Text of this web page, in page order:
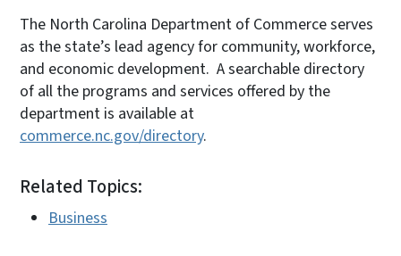
The North Carolina Department of Commerce serves
as the state’s lead agency for community, workforce,
and economic development. A searchable directory
of all the programs and services offered by the
department is available at
commerce.nc.gov/directory.
Related Topics:
Business